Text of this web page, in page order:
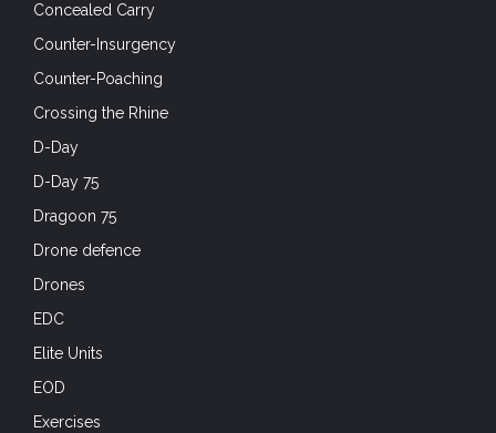
Concealed Carry
Counter-Insurgency
Counter-Poaching
Crossing the Rhine
D-Day
D-Day 75
Dragoon 75
Drone defence
Drones
EDC
Elite Units
EOD
Exercises